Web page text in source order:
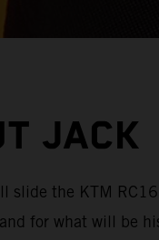
JACK
slide the KTM
for what will be